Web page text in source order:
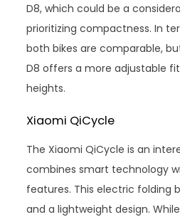
D8, which could be a
prioritizing compactness. In
both bikes are comparable,
D8 offers a more adjustable
heights.
Xiaomi QiCycle
The Xiaomi QiCycle is an
combines smart technology
features. This electric folding
and a lightweight design.